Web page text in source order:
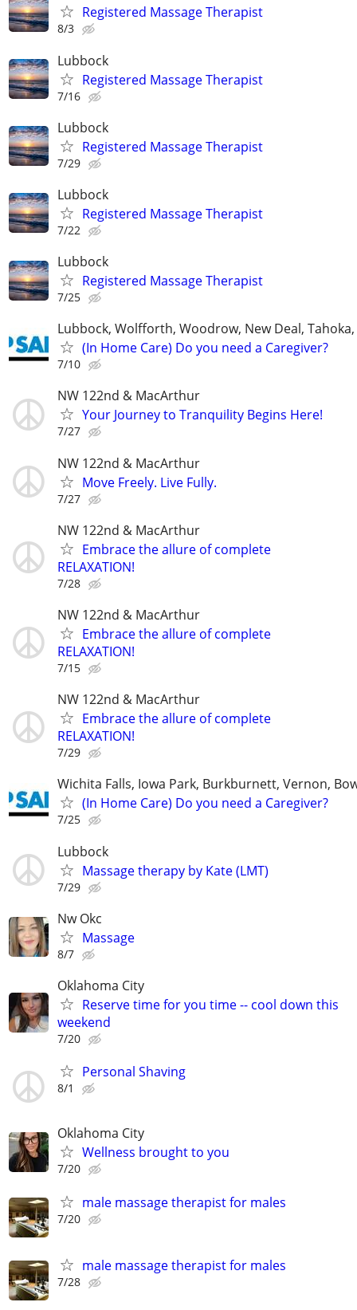
Registered Massage Therapist
8/3
Lubbock
Registered Massage Therapist
7/16
Lubbock
Registered Massage Therapist
7/29
Lubbock
Registered Massage Therapist
7/22
Lubbock
Registered Massage Therapist
7/25
Lubbock, Wolfforth, Woodrow, New Deal,
(In Home Care) Do you need a Caregiver?
7/10
NW 122nd & MacArthur
Your Journey to Tranquility Begins Here!
7/27
NW 122nd & MacArthur
Move Freely. Live Fully.
7/27
NW 122nd & MacArthur
Embrace the allure of complete
RELAXATION!
7/28
NW 122nd & MacArthur
Embrace the allure of complete
RELAXATION!
7/15
NW 122nd & MacArthur
Embrace the allure of complete
RELAXATION!
7/29
Wichita Falls, Iowa Park, Burkburnett, Vernon,
(In Home Care) Do you need a Caregiver?
7/25
Lubbock
Massage therapy by Kate (LMT)
7/29
Nw Okc
Massage
8/7
Oklahoma City
Reserve time for you time -- cool down this
weekend
7/20
Personal Shaving
8/1
Oklahoma City
Wellness brought to you
7/20
male massage therapist for males
7/20
male massage therapist for males
7/28